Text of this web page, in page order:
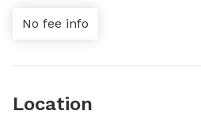
No fee info
Location